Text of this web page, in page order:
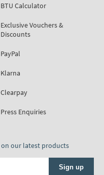
BTU Calculator
Exclusive Vouchers &
Discounts
PayPal
Klarna
Clearpay
Press Enquiries
on our latest products
Sign up